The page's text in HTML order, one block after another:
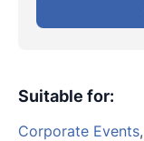
Suitable for:
Corporate Events,